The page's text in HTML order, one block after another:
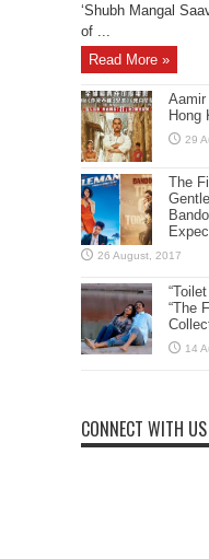
‘Shubh Mangal
of ...
Read More »
Aamir
Hong
The
“The
CONNECT WITH